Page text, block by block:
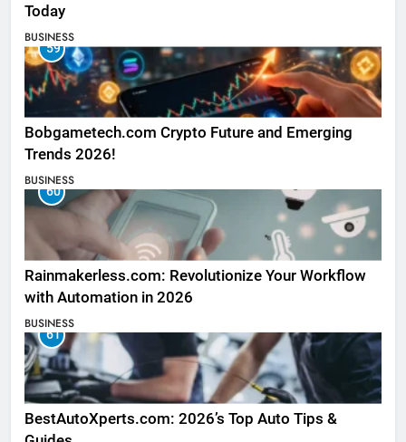
Today
BUSINESS
59
Bobgametech.com Crypto Future and Emerging
Trends 2026!
BUSINESS
60
Rainmakerless.com: Revolutionize Your Workflow
with Automation in 2026
BUSINESS
61
BestAutoXperts.com: 2026’s Top Auto Tips &